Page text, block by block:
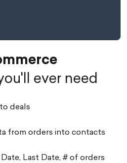
ever need
deals
from orders into contacts
Last Date, # of orders